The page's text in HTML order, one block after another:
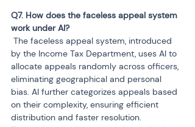
Q7. How does the faceless appeal system
by the Income Tax Department, uses AI to
allocate appeals randomly across officers,
eliminating geographical and personal
bias. AI further categorizes appeals based
on their complexity, ensuring efficient
distribution and faster resolution.